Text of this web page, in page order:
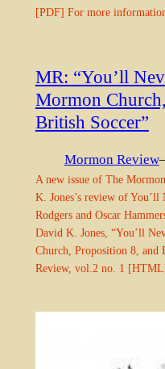
[PDF] For more
MR: “You’ll
Mormon
British Soccer”
Mormon Review
A new issue of The
K. Jones’s review of
Rodgers and Oscar
David K. Jones, “You’ll
Church, Proposition 8, and
Review, vol.2 no. 1